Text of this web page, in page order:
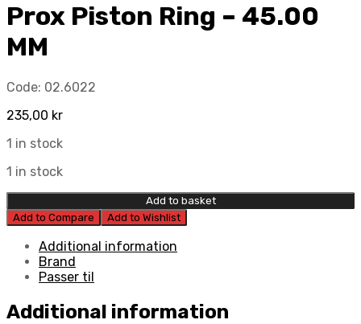
Prox Piston Ring – 45.00
MM
Code: 02.6022
235,00 kr
1 in stock
1 in stock
Add to basket
Add to Compare
Add to Wishlist
Additional information
Brand
Passer til
Additional information